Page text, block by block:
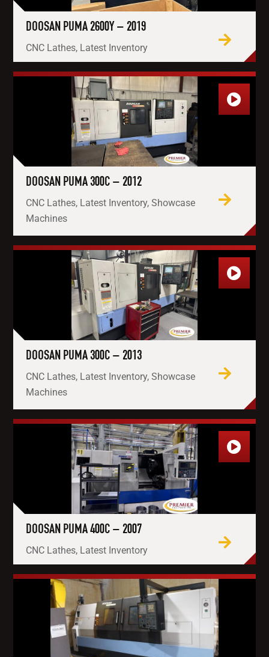
DOOSAN PUMA 2600Y – 2019
CNC Lathes, Latest Inventory
DOOSAN PUMA 300C – 2012
CNC Lathes, Latest Inventory, Showcase
Machines
DOOSAN PUMA 300C – 2013
CNC Lathes, Latest Inventory, Showcase
Machines
DOOSAN PUMA 400C – 2007
CNC Lathes, Latest Inventory